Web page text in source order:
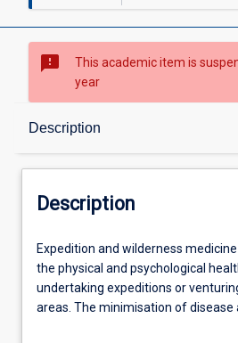
sms_failed
This academic item is
year
Description
Description
Learning Outcomes
Assessments
Description
Expedition
and
wilderness
medicine
Expedition and wilderness
the physical and psychological
undertaking expeditions or
areas. The minimisation of disease
expeditioners is promoted by